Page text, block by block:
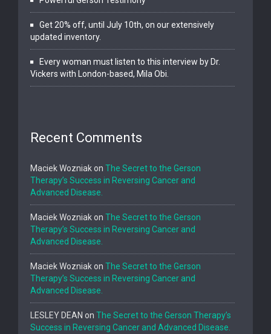
Get 20% off, until July 10th, on our extensively
updated inventory.
Every woman must listen to this interview by Dr.
Vickers with London-based, Mila Obi.
Recent Comments
Maciek Wozniakon The Secret to the Gerson
Therapy’s Success in Reversing Cancer and
Advanced Disease.
Maciek Wozniakon The Secret to the Gerson
Therapy’s Success in Reversing Cancer and
Advanced Disease.
Maciek Wozniakon The Secret to the Gerson
Therapy’s Success in Reversing Cancer and
Advanced Disease.
LESLEY DEAN on The Secret to the Gerson Therapy’s
Success in Reversing Cancer and Advanced Disease.